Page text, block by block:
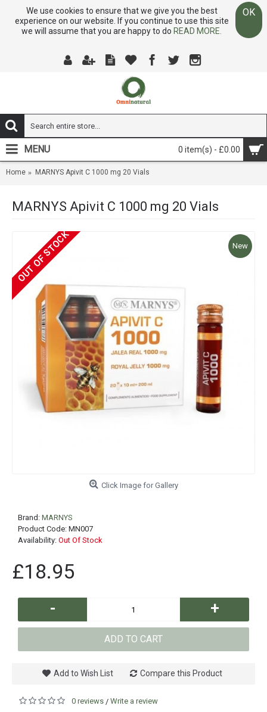
We use cookies to ensure that we give you the best
experience on our website. If you continue to use this site
we will assume that you are happy to do READ MORE.
OK
0 item(s) - £0.00
MENU
Home MARNYS Apivit C 1000 mg 20 Vials
MARNYS Apivit C 1000 mg 20 Vials
New
OUT OF STOCK
Click Image for Gallery
Brand: MARNYS
Product Code: MN007
Availability: Out Of Stock
£18.95
- +
ADD TO CART
Add to Wish List Compare this Product
0 reviews / Write a review